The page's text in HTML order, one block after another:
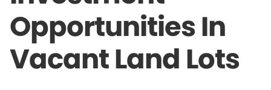
Opportunities In
Vacant Land Lots